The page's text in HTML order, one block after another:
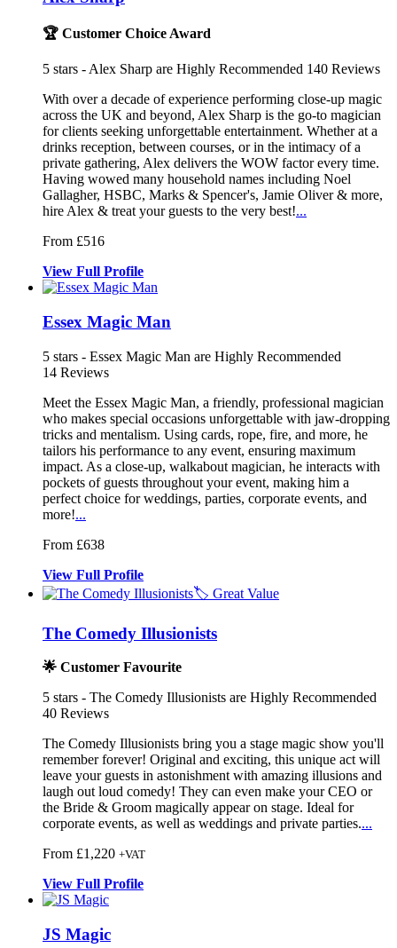
🏆 Customer Choice Award
5 stars - Alex Sharp are Highly Recommended 140 Reviews
With over a decade of experience performing close-up magic
across the UK and beyond, Alex Sharp is the go-to magician
for clients seeking unforgettable entertainment. Whether at a
drinks reception, between courses, or in the intimacy of a
private gathering, Alex delivers the WOW factor every time.
Having wowed many household names including Noel
Gallagher, HSBC, Marks & Spencer's, Jamie Oliver & more,
hire Alex & treat your guests to the very best!...
From £516
View Full Profile
Essex Magic Man
5 stars - Essex Magic Man are Highly Recommended
14 Reviews
Meet the Essex Magic Man, a friendly, professional magician
who makes special occasions unforgettable with jaw-dropping
tricks and mentalism. Using cards, rope, fire, and more, he
tailors his performance to any event, ensuring maximum
impact. As a close-up, walkabout magician, he interacts with
pockets of guests throughout your event, making him a
perfect choice for weddings, parties, corporate events, and
more!...
From £638
View Full Profile
🏷️ Great Value
The Comedy Illusionists
🌟 Customer Favourite
5 stars - The Comedy Illusionists are Highly Recommended
40 Reviews
The Comedy Illusionists bring you a stage magic show you'll
remember forever! Original and exciting, this unique act will
leave your guests in astonishment with amazing illusions and
laugh out loud comedy! They can even make your CEO or
the Bride & Groom magically appear on stage. Ideal for
corporate events, as well as weddings and private parties....
From £1,220 +VAT
View Full Profile
JS Magic